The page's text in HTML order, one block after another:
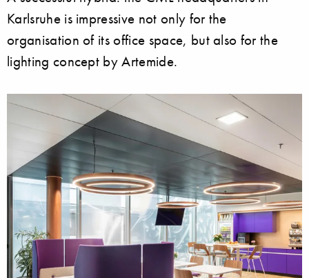
Karlsruhe is impressive not only for the
organisation of its office space, but also for the
lighting concept by Artemide.